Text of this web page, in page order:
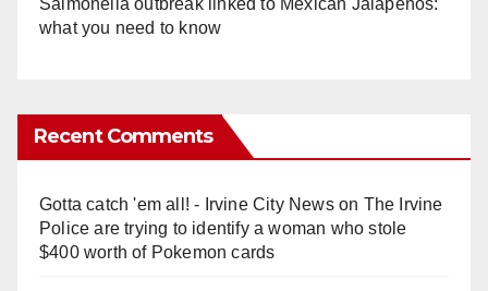
what you need to know
Recent Comments
Gotta catch 'em all! - Irvine City Newson The Irvine
Police are trying to identify a woman who stole
$400 worth of Pokemon cards